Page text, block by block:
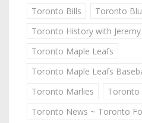
Toronto Bills
Toronto
Toronto History with
Toronto Maple Leafs
Toronto Maple Leafs
Toronto Marlies
Toronto
Toronto News ~ Toronto